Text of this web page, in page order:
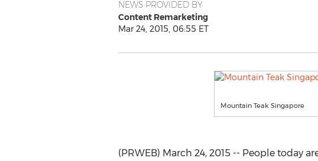
NEWS PROVIDED BY
Content Remarketing
Mar 24, 2015, 06:55 ET
Mountain Teak Singapore
(PRWEB) March 24, 2015 -- People today